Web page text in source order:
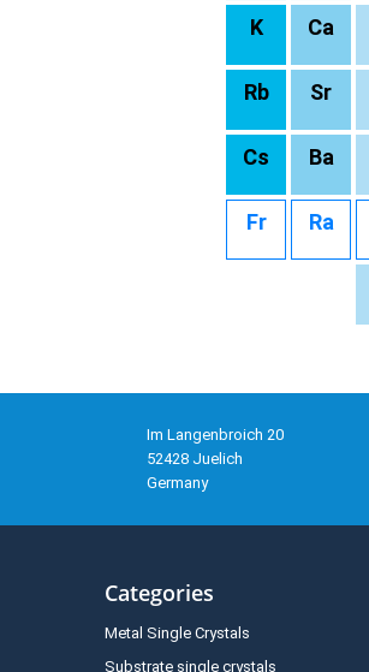
K Ca
Rb Sr
Cs Ba
Fr Ra
Im Langenbroich 20
52428 Juelich
Germany
Categories
Metal Single Crystals
Substrate single crystals